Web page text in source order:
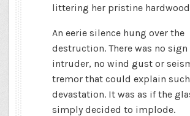
littering her pristine
An eerie silence hung over the
destruction. There was no sign
intruder, no wind gust or
tremor that could explain such
devastation. It was as if the
simply decided to implode.